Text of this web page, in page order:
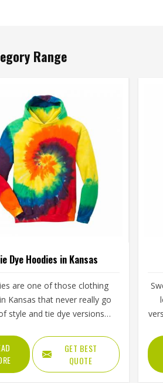
Range
Dye Hoodies in Kansas
are one of those clothing
Kansas that never really go
style and tie dye versions
to wear and sell. The
color patterns that
of the dyeing process give
GET BEST
QUOTE